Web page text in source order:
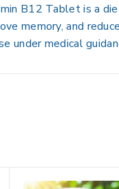
B12 Tablet is a
memory, and
under medical